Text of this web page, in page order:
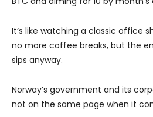
It’s like watching a classic office
no more coffee breaks, but the
sips anyway.
Norway’s government and its
not on the same page when it